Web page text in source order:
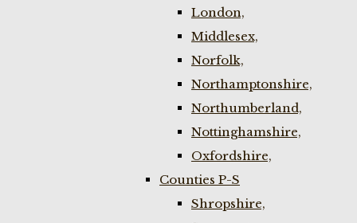
London,
Middlesex,
Norfolk,
Northamptonshire,
Northumberland,
Nottinghamshire,
Oxfordshire,
Counties P-S
Shropshire,